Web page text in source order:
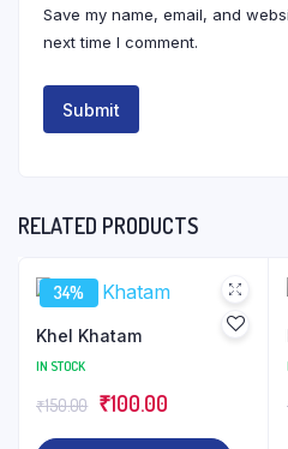
Save my name, email, and
next time I comment.
RELATED PRODUCTS
34%
Khel Khatam
IN STOCK
₹150.00 Original
price
₹100.00Current
price